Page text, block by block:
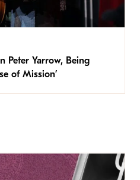
Peter Yarrow, Being
of Mission’